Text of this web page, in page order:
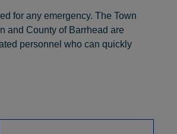
for any emergency. The Town
and County of Barrhead are
personnel who can quickly